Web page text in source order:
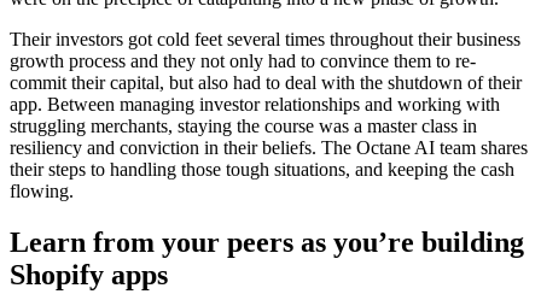
Their investors got cold feet several times throughout their business
growth process and they not only had to convince them to re-
commit their capital, but also had to deal with the shutdown of their
app. Between managing investor relationships and working with
struggling merchants, staying the course was a master class in
resiliency and conviction in their beliefs. The Octane AI team shares
their steps to handling those tough situations, and keeping the cash
flowing.
Learn from your peers as you’re building
Shopify apps